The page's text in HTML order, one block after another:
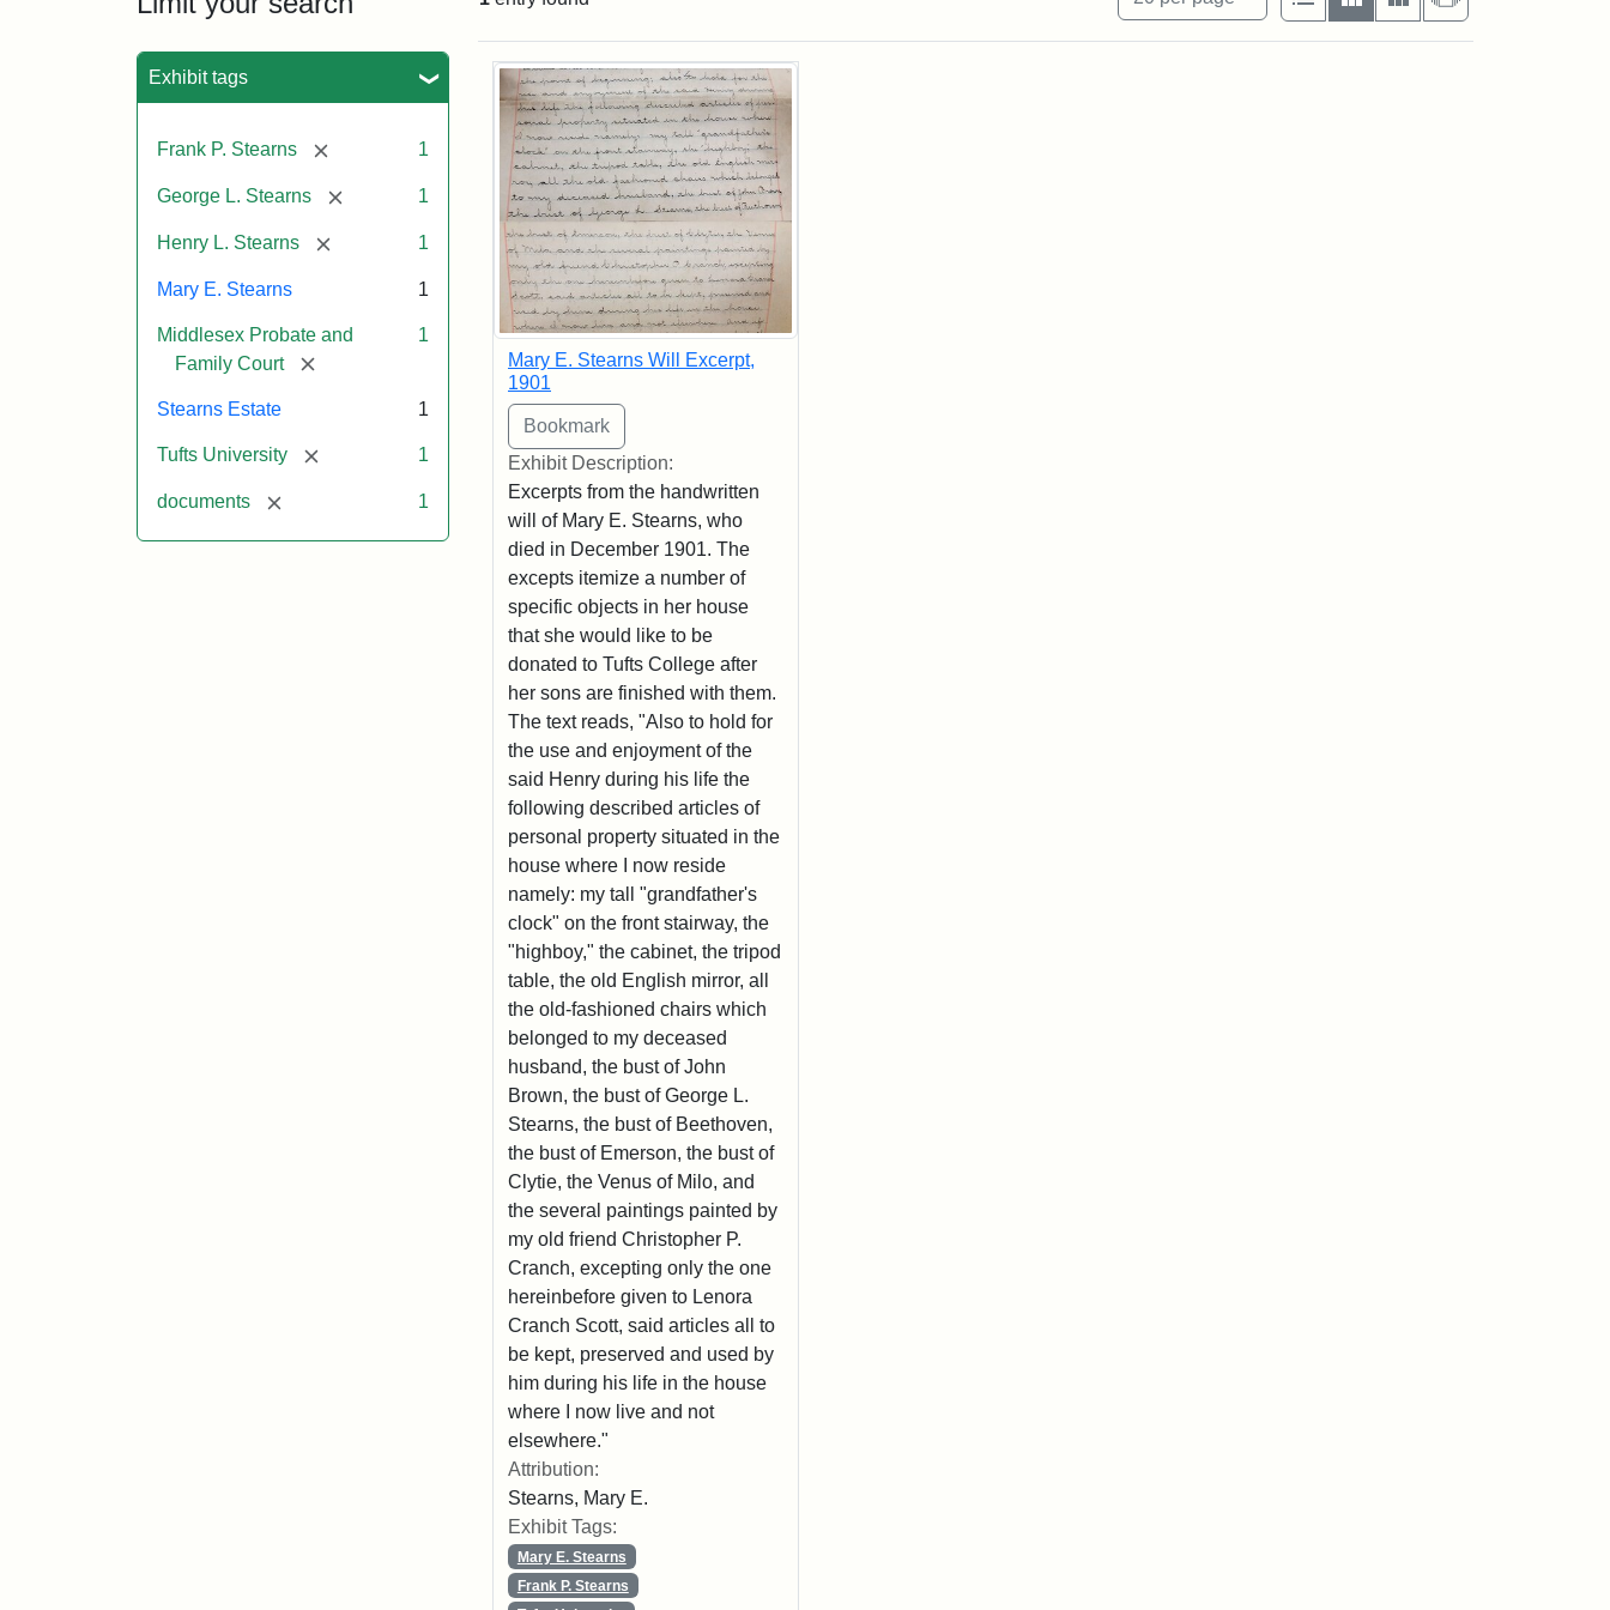
Exhibit tags
Frank P. Stearns [remove] 1
George L. Stearns [remove] 1
Henry L. Stearns [remove] 1
Mary E. Stearns 1
Middlesex Probate and
Family Court
[remove]
1
Stearns Estate 1
Tufts University [remove] 1
documents [remove] 1
Search Results
Mary E. Stearns Will Excerpt,
1901
Exhibit Description:
Excerpts from the handwritten
will of Mary E. Stearns, who
died in December 1901. The
excepts itemize a number of
specific objects in her house
that she would like to be
donated to Tufts College after
her sons are finished with them.
The text reads, "Also to hold for
the use and enjoyment of the
said Henry during his life the
following described articles of
personal property situated in the
house where I now reside
namely: my tall "grandfather's
clock" on the front stairway, the
"highboy," the cabinet, the tripod
table, the old English mirror, all
the old-fashioned chairs which
belonged to my deceased
husband, the bust of John
Brown, the bust of George L.
Stearns, the bust of Beethoven,
the bust of Emerson, the bust of
Clytie, the Venus of Milo, and
the several paintings painted by
my old friend Christopher P.
Cranch, excepting only the one
hereinbefore given to Lenora
Cranch Scott, said articles all to
be kept, preserved and used by
him during his life in the house
where I now live and not
elsewhere."
Attribution:
Stearns, Mary E.
Exhibit Tags:
Mary E. Stearns
Frank P. Stearns